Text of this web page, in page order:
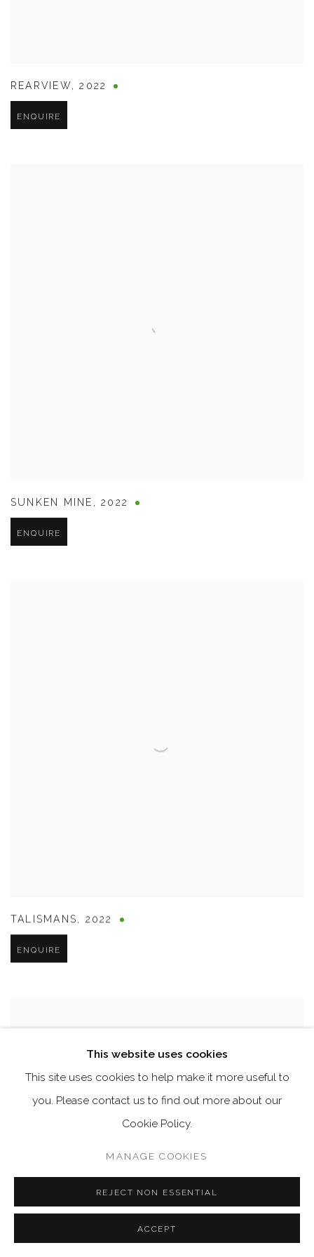
REARVIEW,2022
ENQUIRE
SUNKEN MINE ,2022
ENQUIRE
TALISMANS 2022
ENQUIRE
This website uses cookies
This site uses cookies to help make it more useful to
you. Please contact us to find out more about our
Cookie Policy.
MANAGE COOKIES
REJECT NON ESSENTIAL
ACCEPT